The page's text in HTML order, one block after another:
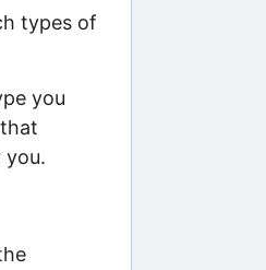
types of
you
you.